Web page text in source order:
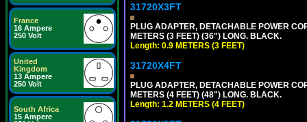
France
16 Ampere
250 Volt
United
Kingdom
13 Ampere
250 Volt
South Africa
15 Ampere
31720X3FT
PLUG ADAPTER, DETACHABLE POWER
METERS (3 FEET) (36") LONG. BLACK.
Length: 0.9 METERS (3 FEET)
31720X4FT
PLUG ADAPTER, DETACHABLE POWER
METERS (4 FEET) (48") LONG. BLACK.
Length: 1.2 METERS (4 FEET)